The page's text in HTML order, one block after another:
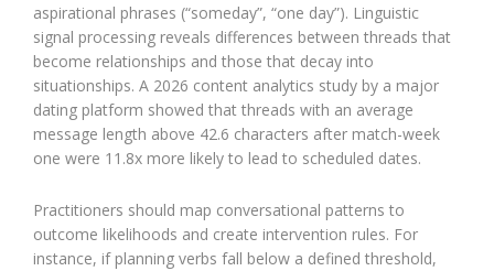
aspirational phrases (“someday”, “one day”). Linguistic
signal processing reveals differences between threads that
become relationships and those that decay into
situationships. A 2026 content analytics study by a major
dating platform showed that threads with an average
message length above 42.6 characters after match-week
one were 11.8x more likely to lead to scheduled dates.
Practitioners should map conversational patterns to
outcome likelihoods and create intervention rules. For
instance, if planning verbs fall below a defined threshold,